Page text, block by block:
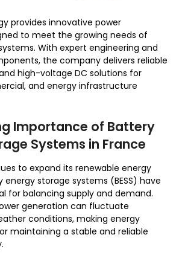
provides innovative power
to meet the growing needs of
With expert engineering and
the company delivers reliable
high-voltage DC solutions for
and energy infrastructure
Importance of Battery
Systems in France
to expand its renewable energy
storage systems (BESS) have
for balancing supply and demand.
generation can fluctuate
conditions, making energy
maintaining a stable and reliable